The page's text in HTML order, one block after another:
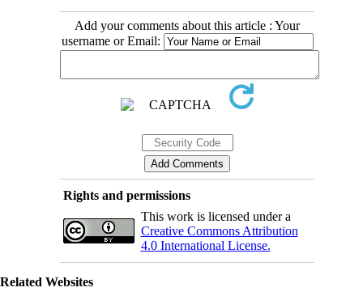
Add your comments about this article : Your
username or Email:
Rights and permissions
This work is licensed under a
Creative Commons Attribution
4.0 International License.
Related Websites